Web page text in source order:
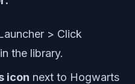
> Click
in the library.
icon next to Hogwarts